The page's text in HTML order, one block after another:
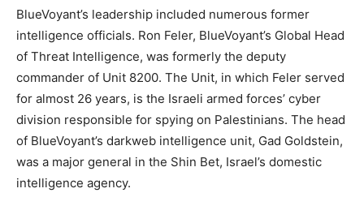
BlueVoyant’s leadership included numerous former
intelligence officials. Ron Feler, BlueVoyant’s Global Head
of Threat Intelligence, was formerly the deputy
commander of Unit 8200. The Unit, in which Feler served
for almost 26 years, is the Israeli armed forces’ cyber
division responsible for spying on Palestinians. The head
of BlueVoyant’s darkweb intelligence unit, Gad Goldstein,
was a major general in the Shin Bet, Israel’s domestic
intelligence agency.